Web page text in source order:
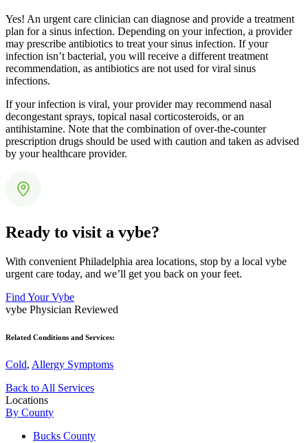
Yes! An urgent care clinician can diagnose and provide a treatment
plan for a sinus infection. Depending on your infection, a provider
may prescribe antibiotics to treat your sinus infection. If your
infection isn’t bacterial, you will receive a different treatment
recommendation, as antibiotics are not used for viral sinus
infections.
If your infection is viral, your provider may recommend nasal
decongestant sprays, topical nasal corticosteroids, or an
antihistamine. Note that the combination of over-the-counter
prescription drugs should be used with caution and taken as advised
by your healthcare provider.
Ready to visit a vybe?
With convenient Philadelphia area locations, stop by a local vybe
urgent care today, and we’ll get you back on your feet.
Find Your Vybe
vybe Physician Reviewed
Related Conditions and Services:
Cold, Allergy Symptoms
Back to All Services
Locations
By County
Bucks County